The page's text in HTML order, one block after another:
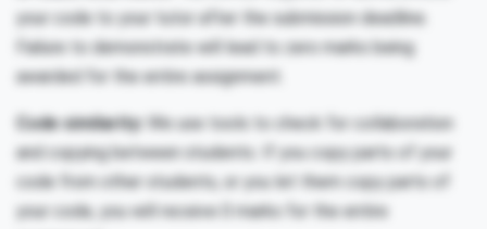
your code to your tutor after the submission deadline.
Failure to demonstrate will lead to zero marks being
awarded for the entire assignment.
Code similarity: We use tools to check for collaboration
and copying between students. If you copy parts of your
code from other students, or you let them copy parts of
your code, you will receive 0 marks for the entire